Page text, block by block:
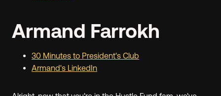
Armand Farrokh
30 Minutes to President's Club
Armand's LinkedIn